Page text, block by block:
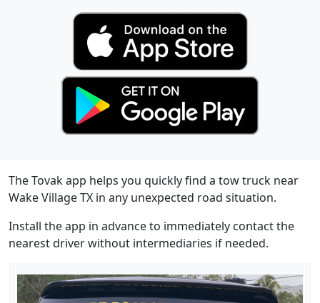
The Tovak app helps you quickly find a tow truck near
Wake Village TX in any unexpected road situation.
Install the app in advance to immediately contact the
nearest driver without intermediaries if needed.